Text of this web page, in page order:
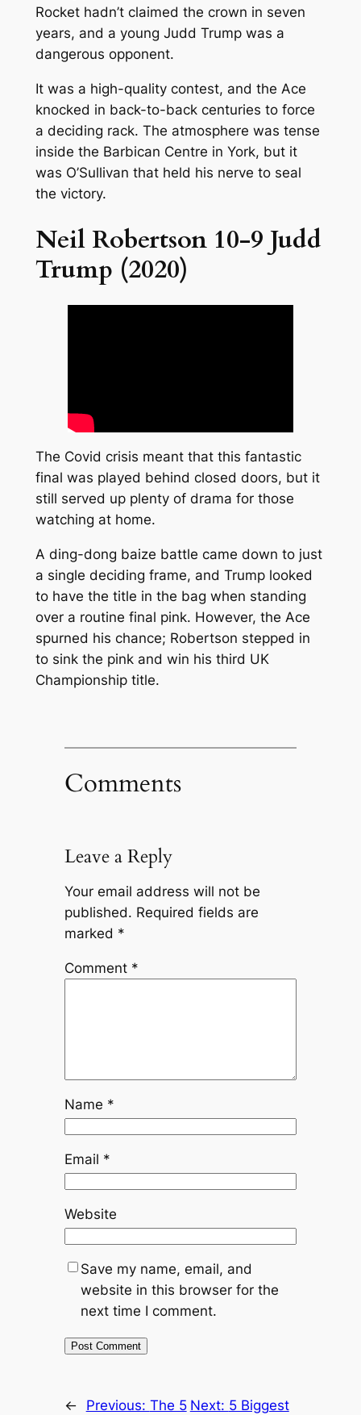
Rocket hadn’t claimed the crown in seven
years, and a young Judd Trump was a
dangerous opponent.
It was a high-quality contest, and the Ace
knocked in back-to-back centuries to force
a deciding rack. The atmosphere was tense
inside the Barbican Centre in York, but it
was O’Sullivan that held his nerve to seal
the victory.
Neil Robertson 10-9 Judd
Trump (2020)
The Covid crisis meant that this fantastic
final was played behind closed doors, but it
still served up plenty of drama for those
watching at home.
A ding-dong baize battle came down to just
a single deciding frame, and Trump looked
to have the title in the bag when standing
over a routine final pink. However, the Ace
spurned his chance; Robertson stepped in
to sink the pink and win his third UK
Championship title.
Comments
Leave a Reply
Your email address will not be
published. Required fields are
marked *
Comment *
Name *
Email *
Website
Save my name, email, and
website in this browser for the
next time I comment.
← Previous: The 5 Next: 5 Biggest